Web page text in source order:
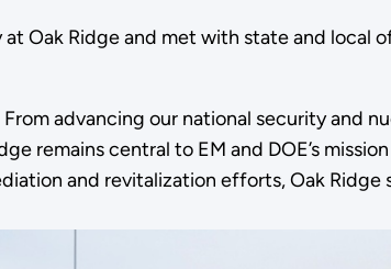
Oak Ridge and met with state and local
advancing our national security and
remains central to EM and DOE’s
and revitalization efforts, Oak Ridge